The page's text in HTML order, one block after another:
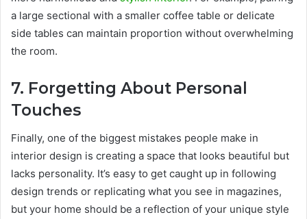
a large sectional with a smaller coffee table or delicate
side tables can maintain proportion without overwhelming
the room.
7. Forgetting About Personal
Touches
Finally, one of the biggest mistakes people make in
interior design is creating a space that looks beautiful but
lacks personality. It’s easy to get caught up in following
design trends or replicating what you see in magazines,
but your home should be a reflection of your unique style